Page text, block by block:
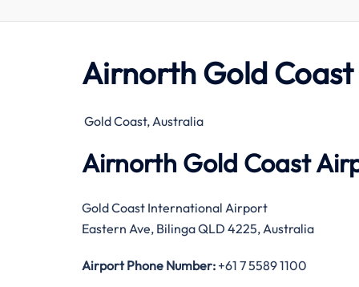
Airnorth Gold
Gold Coast, Australia
Airnorth Gold Coast
Gold Coast International Airport
Eastern Ave, Bilinga QLD 4225, Australia
Airport Phone Number: +61 7 5589 1100